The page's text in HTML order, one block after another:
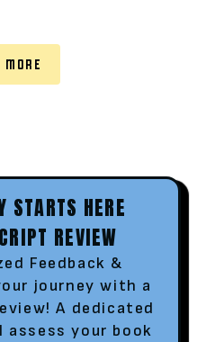
STARTS HERE
REVIEW
Feedback &
journey with a
A dedicated
your book